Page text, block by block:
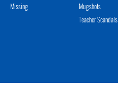
Missing
Mugshots
Teacher Scandals